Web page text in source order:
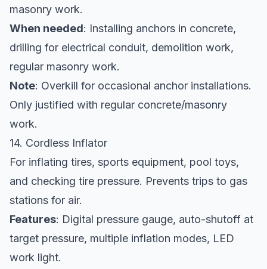
masonry work.
When needed: Installing anchors in concrete,
drilling for electrical conduit, demolition work,
regular masonry work.
Note: Overkill for occasional anchor installations.
Only justified with regular concrete/masonry
work.
14. Cordless Inflator
For inflating tires, sports equipment, pool toys,
and checking tire pressure. Prevents trips to gas
stations for air.
Features: Digital pressure gauge, auto-shutoff at
target pressure, multiple inflation modes, LED
work light.